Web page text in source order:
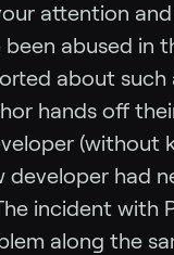
attention
been abused in
about such
hands off
(without
developer had
incident with
along the